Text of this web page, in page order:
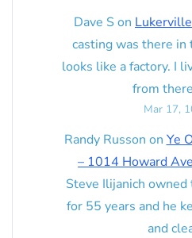
Dave S on Lukerville
casting was there
looks like a factory. I
from
Mar 17,
Randy Russon on Ye
– 1014 Howard
Steve Ilijanich owned
for 55 years and he
and